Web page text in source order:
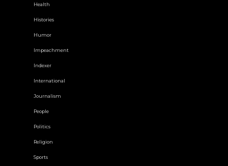
Health
Histories
Humor
Impeachment
Indexer
International
Journalism
People
Politics
Religion
Sports